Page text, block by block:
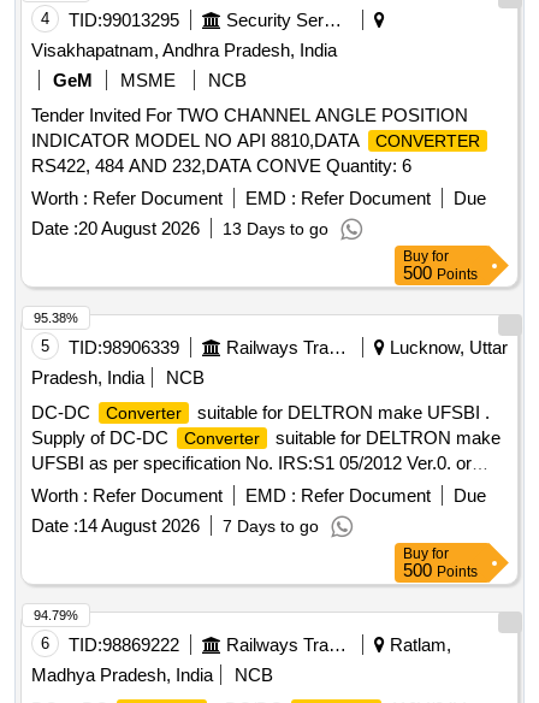
4 TID:99013295
Security Services
Visakhapatnam, Andhra Pradesh, India
GeM
MSME
NCB
Tender Invited For TWO CHANNEL ANGLE POSITION
INDICATOR MODEL NO API 8810,DATA
CONVERTER
RS422, 484 AND 232,DATA CONVE Quantity: 6
Worth : Refer Document EMD : Refer Document
Due
Date :20 August 2026 13 Days to go
Buy for
500 Points
5 TID:98906339 Railways Transport Services
Lucknow, Uttar
Pradesh, India
NCB
DC-DC
Converter
suitable for DELTRON make UFSBI .
Supply of DC-DC
Converter
suitable for DELTRON make
UFSBI as per specification No. IRS:S1 05/2012 Ver.0. or
latest. [ Warranty Period: 30 Months after the date of delivery
Worth : Refer Document EMD : Refer Document
Due
Date :14 August 2026 7 Days to go
95.38%
Buy for
500 Points
6 TID:98869222 Railways Transport Services
Ratlam,
Madhya Pradesh, India
NCB
94.79%